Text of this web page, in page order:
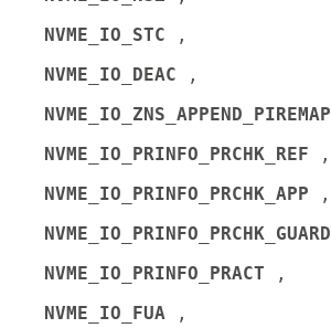
NVME_IO_STC ,
NVME_IO_DEAC ,
NVME_IO_ZNS_APPEND_PIREMAP
NVME_IO_PRINFO_PRCHK_REF ,
NVME_IO_PRINFO_PRCHK_APP ,
NVME_IO_PRINFO_PRCHK_GUARD
NVME_IO_PRINFO_PRACT ,
NVME_IO_FUA ,